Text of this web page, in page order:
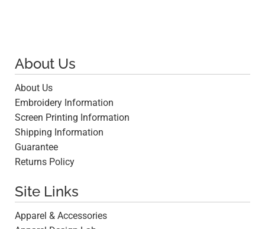
About Us
About Us
Embroidery Information
Screen Printing Information
Shipping Information
Guarantee
Returns Policy
Site Links
Apparel & Accessories